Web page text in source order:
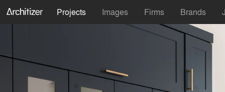
Projects Images Firms Brands